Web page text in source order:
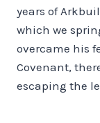
years of
which we
overcame his
Covenant,
escaping the